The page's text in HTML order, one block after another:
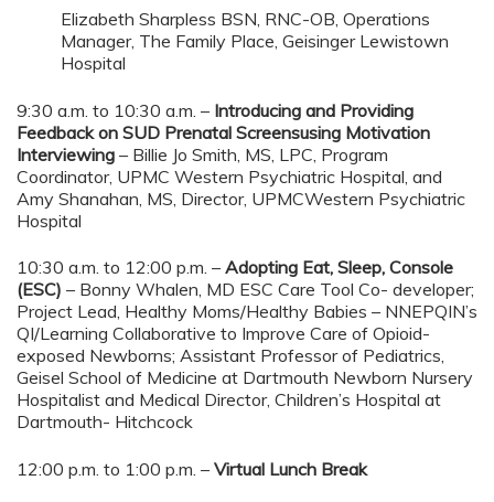
Elizabeth Sharpless BSN, RNC-OB, Operations
Manager, The Family Place, Geisinger Lewistown
Hospital
9:30 a.m. to 10:30 a.m. – Introducing and Providing
Feedback on SUD Prenatal Screensusing Motivation
Interviewing – Billie Jo Smith, MS, LPC, Program
Coordinator, UPMC Western Psychiatric Hospital, and
Amy Shanahan, MS, Director, UPMCWestern Psychiatric
Hospital
10:30 a.m. to 12:00 p.m. – Adopting Eat, Sleep, Console
(ESC) – Bonny Whalen, MD ESC Care Tool Co- developer;
Project Lead, Healthy Moms/Healthy Babies – NNEPQIN’s
QI/Learning Collaborative to Improve Care of Opioid-
exposed Newborns; Assistant Professor of Pediatrics,
Geisel School of Medicine at Dartmouth Newborn Nursery
Hospitalist and Medical Director, Children’s Hospital at
Dartmouth- Hitchcock
12:00 p.m. to 1:00 p.m. – Virtual Lunch Break